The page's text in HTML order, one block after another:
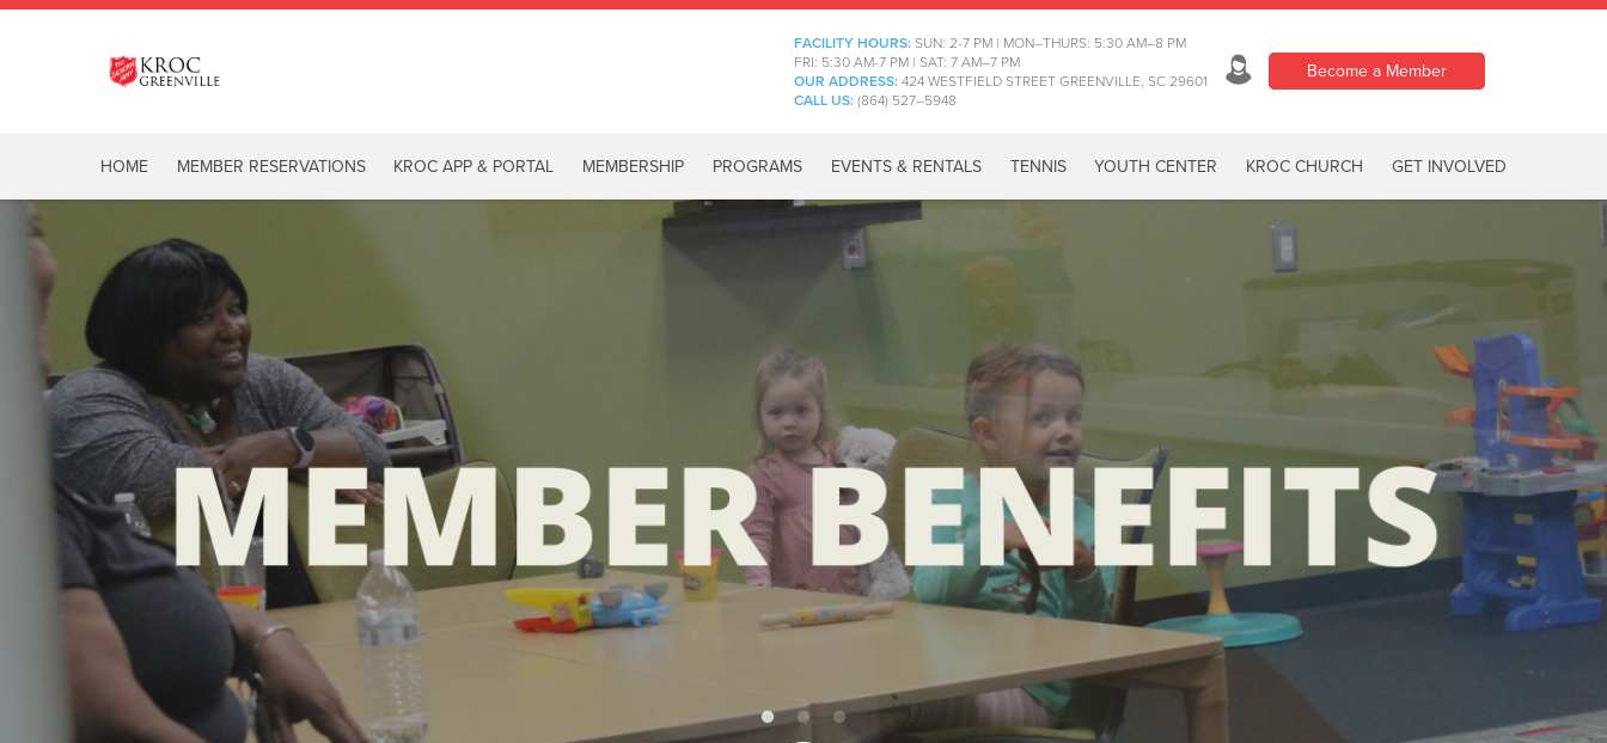
FACILITY HOURS: SUN: 2-7 PM | MON–THURS: 5:30 AM–8 PM
FRI: 5:30 AM-7 PM | SAT: 7 AM–7 PM
OUR ADDRESS: 424 WESTFIELD STREET GREENVILLE, SC 29601
CALL US: (864) 527–5948
Become a Member
HOME MEMBER RESERVATIONS KROC APP & PORTAL MEMBERSHIP PROGRAMS EVENTS & RENTALS TENNIS YOUTH CENTER KROC CHURCH GET INVOLVED